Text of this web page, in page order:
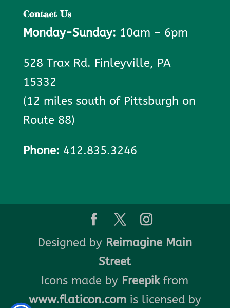
Contact Us
Monday-Sunday: 10am – 6pm
528 Trax Rd. Finleyville, PA
15332
(12 miles south of Pittsburgh on
Route 88)
Phone: 412.835.3246
Designed by Reimagine Main
Street
Icons made by Freepikfrom
www.flaticon.comis licensed by